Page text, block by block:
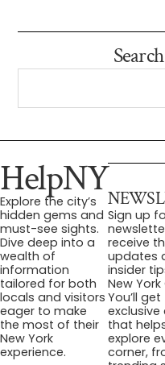
HelpNY
Explore the city’s
hidden gems and
must-see sights.
Dive deep into a
wealth of
information
tailored for both
locals and visitors
eager to make
the most of their
New York
experience.
Sign up
receive
updates
insider
New York
You’ll get
that
explore
corner,